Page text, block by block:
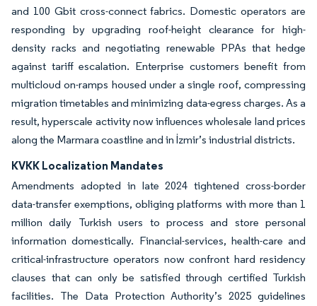
and 100 Gbit cross-connect fabrics. Domestic operators are
responding by upgrading roof-height clearance for high-
density racks and negotiating renewable PPAs that hedge
against tariff escalation. Enterprise customers benefit from
multicloud on-ramps housed under a single roof, compressing
migration timetables and minimizing data-egress charges. As a
result, hyperscale activity now influences wholesale land prices
along the Marmara coastline and in İzmir’s industrial districts.
KVKK Localization Mandates
Amendments adopted in late 2024 tightened cross-border
data-transfer exemptions, obliging platforms with more than 1
million daily Turkish users to process and store personal
information domestically. Financial-services, health-care and
critical-infrastructure operators now confront hard residency
clauses that can only be satisfied through certified Turkish
facilities. The Data Protection Authority’s 2025 guidelines